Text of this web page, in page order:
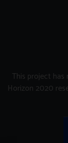
This project has
Horizon 2020